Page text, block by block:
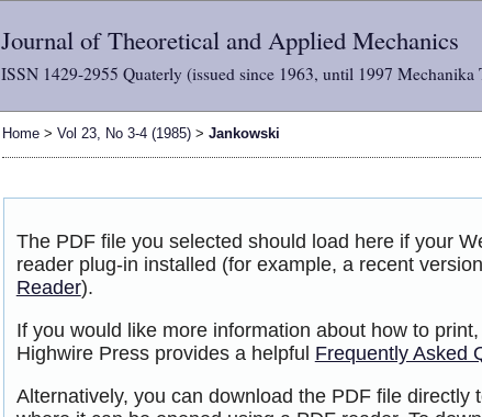
Journal of Theoretical and Applied Mechanics
ISSN 1429-2955 Quaterly (issued since 1963, until 1997
Home> Vol 23, No 3-4 (1985)> Jankowski
The PDF file you selected should load here if your
reader plug-in installed (for example, a recent
Reader).
If you would like more information about how to
Highwire Press provides a helpful Frequently Asked
Alternatively, you can download the PDF file directly